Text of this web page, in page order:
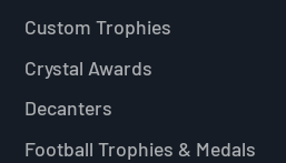
Custom Trophies
Crystal Awards
Decanters
Football Trophies & Medals